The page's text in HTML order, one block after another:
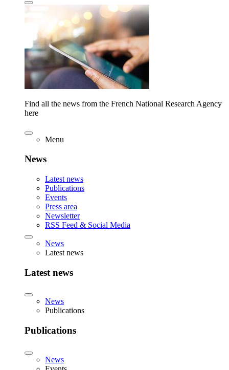
Find all the news from the French National Research Agency
here
Menu
News
Latest news
Publications
Events
Press area
Newsletter
RSS Feed & Social Media
News
Latest news
Latest news
News
Publications
Publications
News